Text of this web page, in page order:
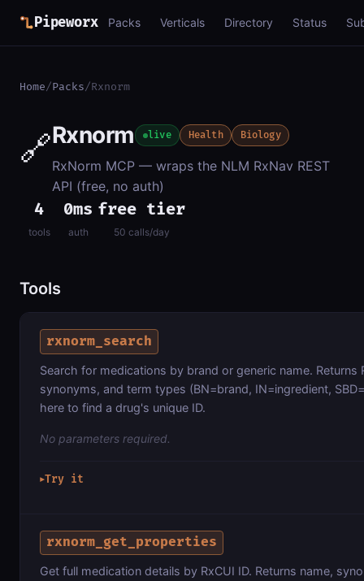
Pipeworx Packs Verticals Directory Status
Home/Packs/Rxnorm
🔗Rxnorm live Health Biology
RxNorm MCP — wraps the NLM RxNav REST
API (free, no auth)
4
tools
0ms
auth
free tier
50 calls/day
Tools
rxnorm_search
Search for medications by brand or generic name. Returns
synonyms, and term types (BN=brand, IN=ingredient,
here to find a drug's unique ID.
No parameters required.
▶Try it
rxnorm_get_properties
Get full medication details by RxCUI ID. Returns name,